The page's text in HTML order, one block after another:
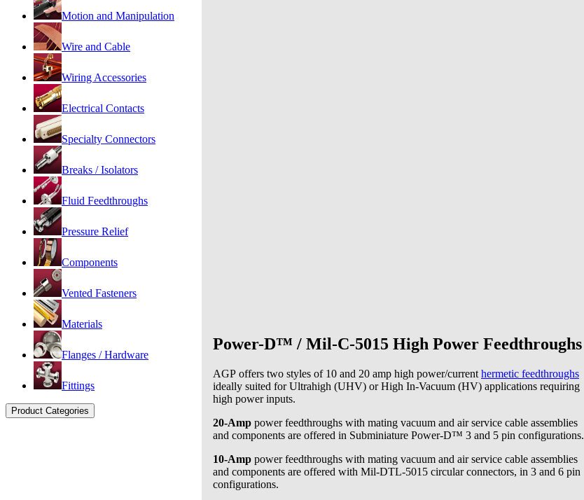
Motion and Manipulation
Wire and Cable
Wiring Accessories
Electrical Contacts
Specialty Connectors
Breaks / Isolators
Fluid Feedthroughs
Pressure Relief
Components
Vented Fasteners
Materials
Flanges / Hardware
Fittings
Product Categories
Power-D™ / Mil-C-5015 High Power Feedthroughs
AGP offers two styles of 10 and 20 amp high power/current hermetic feedthroughs
ideally suited for Ultrahigh (UHV) or High In-Vacuum (HV) applications requiring
high power inputs.
20-Amp power feedthroughs with mating vacuum and air service cable assemblies
and components are offered in Subminiature Power-D™ 3 and 5 pin configurations.
10-Amp power feedthroughs with mating vacuum and air service cable assemblies
and components are offered with Mil-DTL-5015 circular connectors, in 3 and 6 pin
configurations.